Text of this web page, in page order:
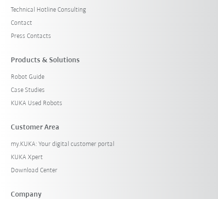
Technical Hotline Consulting
Contact
Press Contacts
Products & Solutions
Robot Guide
Case Studies
KUKA Used Robots
Customer Area
my.KUKA: Your digital customer portal
KUKA Xpert
Download Center
Company